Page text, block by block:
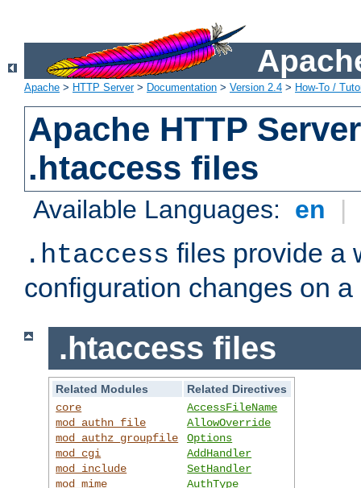
Apache > HTTP Server> Documentation > Version 2.4 > How-To /
Apache HTTP
.htaccess files
Available Languages: en |
.htaccess files provide a
configuration changes on
.htaccess files
Related Modules
Related Directives
core
mod_authn_file
mod_authz_groupfile
mod_cgi
mod_include
mod_mime
AccessFileName
AllowOverride
Options
AddHandler
SetHandler
AuthType